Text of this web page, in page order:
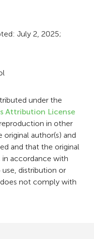
July 2, 2025;
under the
Attribution License
in other
author(s) and
and that the original
in accordance with
distribution or
not comply with